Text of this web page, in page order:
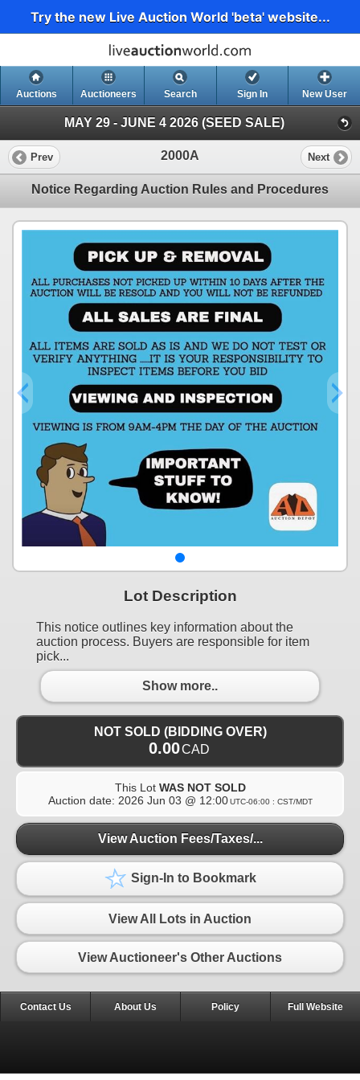
Try the new Live Auction World 'beta' website...
Auctions Auctioneers Search Sign In New User
MAY 29 - JUNE 4 2026 (SEED SALE)
Prev 2000A Next
Notice Regarding Auction Rules and Procedures
Lot Description
This notice outlines key information about the
auction process. Buyers are responsible for item
pick...
Show more..
NOT SOLD (BIDDING OVER)
0.00CAD
This Lot WAS NOT SOLD
Auction date: 2026 Jun 03 @ 12:00 UTC-06:00 : CST/MDT
View Auction Fees/Taxes/...
Sign-In to Bookmark
View All Lots in Auction
View Auctioneer's Other Auctions
Contact Us About Us Policy Full Website